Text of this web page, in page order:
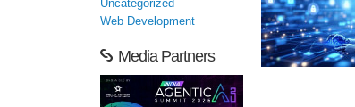
Uncategorized
Web Development
Media Partners